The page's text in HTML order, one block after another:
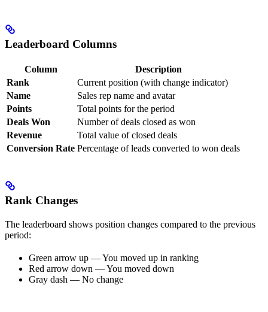
Leaderboard Columns
Column
Description
Rank
Current position (with change indicator)
Name
Sales rep name and avatar
Points
Total points for the period
Deals Won
Number of deals closed as won
Revenue
Total value of closed deals
Conversion Rate Percentage of leads converted to won deals
Rank Changes
The leaderboard shows position changes compared to the previous
period:
Green arrow up — You moved up in ranking
Red arrow down — You moved down
Gray dash — No change